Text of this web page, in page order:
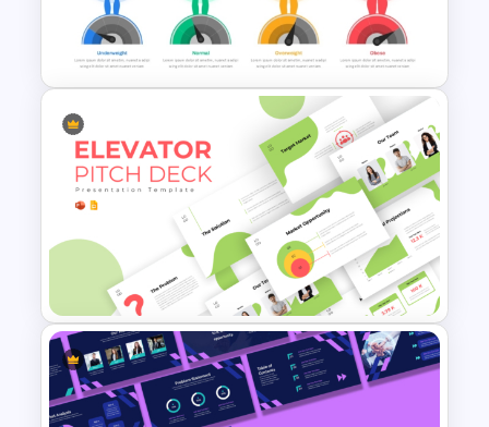
Free Finance Management
Presentation Template
BMI Chart Template For
PowerPoint and Google Slides